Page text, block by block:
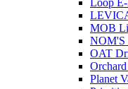
MOB
NOM'S
OAT
Planet